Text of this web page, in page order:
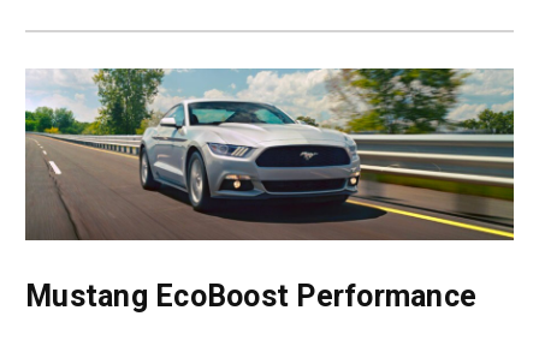
Mustang EcoBoost Performance